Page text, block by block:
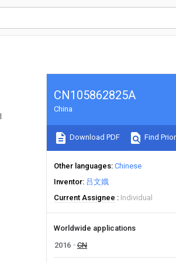
CN105862825A
China
Download PDF Find
Other languages Chinese
Inventor 吕文娥
Current Assignee
Individual
Worldwide applications
2016
CN